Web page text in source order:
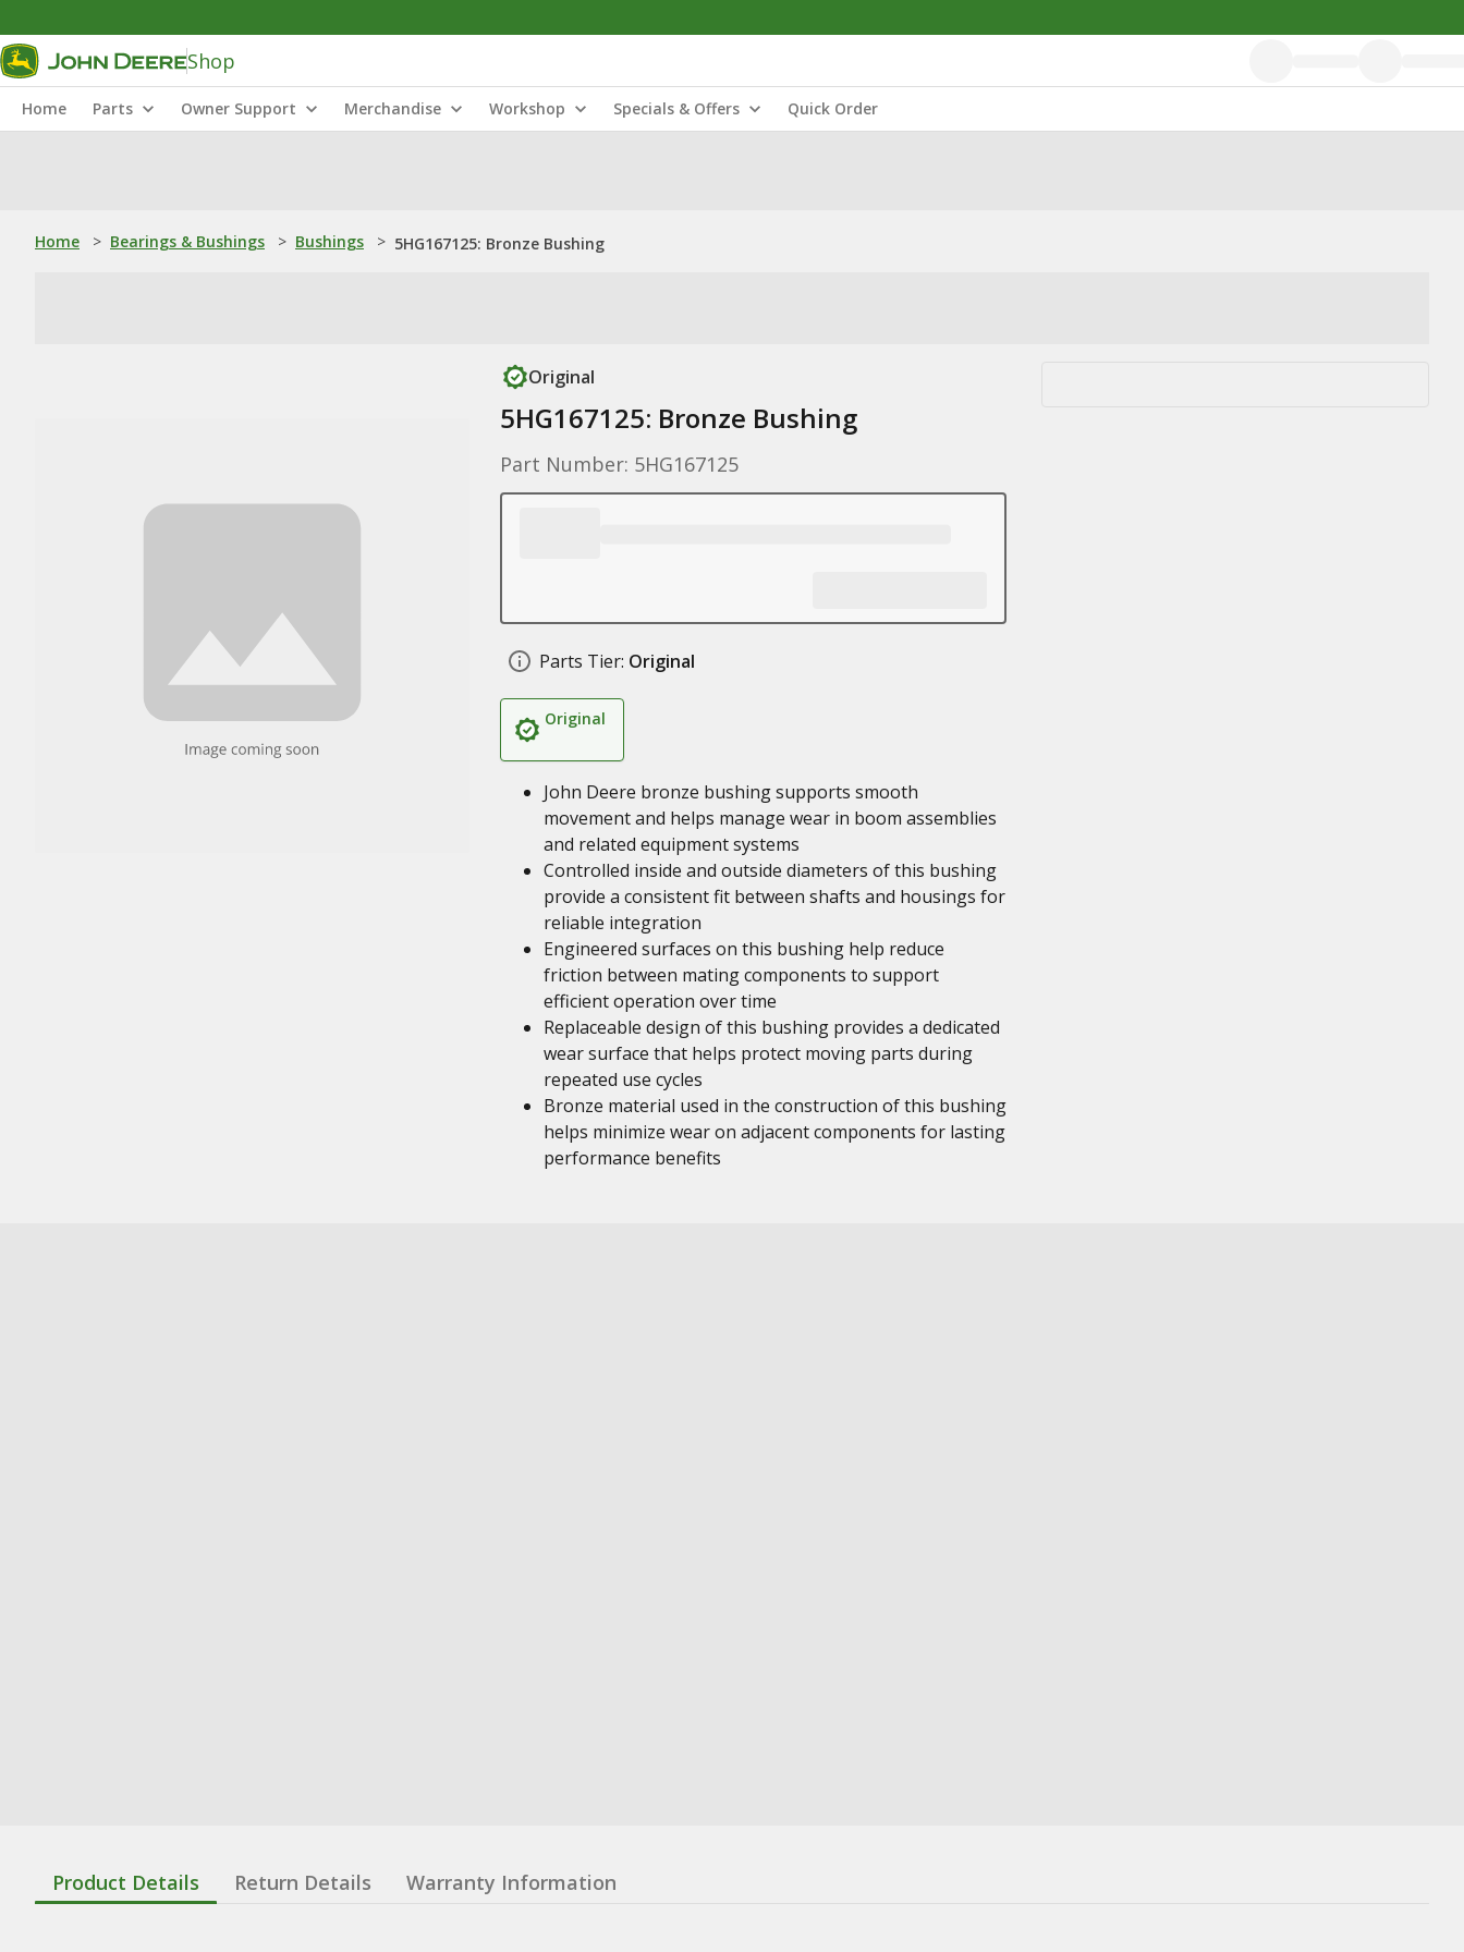
Shop
Home Parts Owner Support Merchandise Workshop Specials & Offers Quick Order
Home > Bearings & Bushings > Bushings > 5HG167125: Bronze Bushing
Original
5HG167125: Bronze Bushing
Part Number: 5HG167125
Parts Tier: Original
Original
John Deere bronze bushing supports smooth
movement and helps manage wear in boom assemblies
and related equipment systems
Controlled inside and outside diameters of this bushing
provide a consistent fit between shafts and housings for
reliable integration
Engineered surfaces on this bushing help reduce
friction between mating components to support
efficient operation over time
Replaceable design of this bushing provides a dedicated
wear surface that helps protect moving parts during
repeated use cycles
Bronze material used in the construction of this bushing
helps minimize wear on adjacent components for lasting
performance benefits
Product Details Return Details Warranty Information